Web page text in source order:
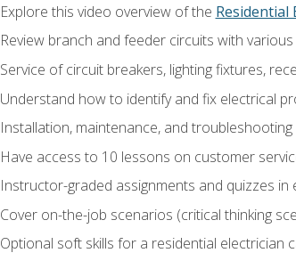
Explore this video overview of the Residential
Review branch and feeder circuits with
Service of circuit breakers, lighting fixtures,
Understand how to identify and fix electrical
Installation, maintenance, and
Have access to 10 lessons on customer
Instructor-graded assignments and quizzes in
Cover on-the-job scenarios (critical thinking
Optional soft skills for a residential electrician